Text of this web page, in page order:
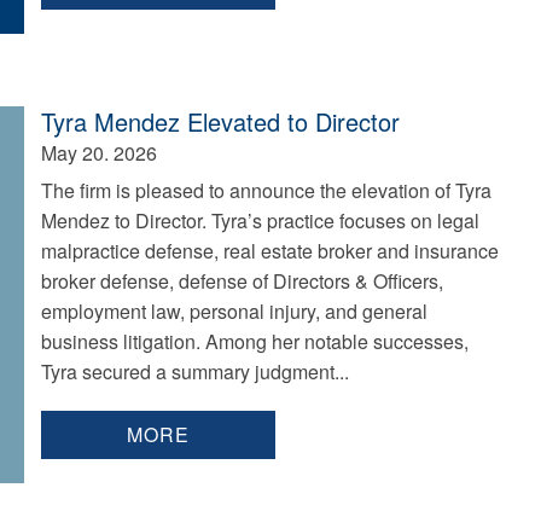
Tyra Mendez Elevated to Director
May 20. 2026
The firm is pleased to announce the elevation of Tyra
Mendez to Director. Tyra’s practice focuses on legal
malpractice defense, real estate broker and insurance
broker defense, defense of Directors & Officers,
employment law, personal injury, and general
business litigation. Among her notable successes,
Tyra secured a summary judgment...
MORE